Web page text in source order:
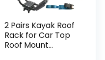
2 Pairs Kayak Roof
Rack for Car Top
Roof Mount